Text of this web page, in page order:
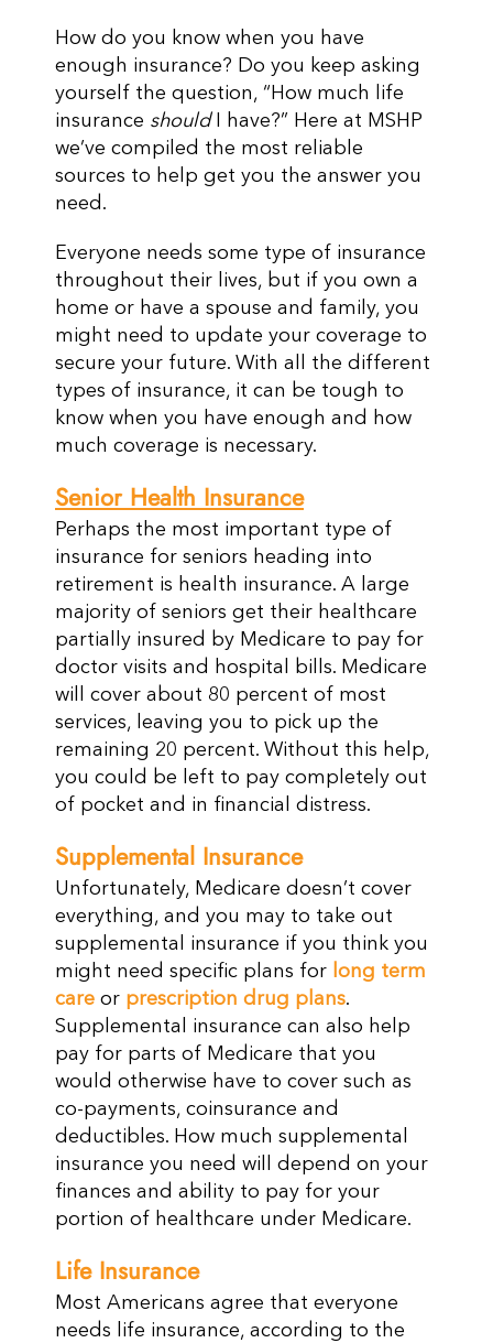
How do you know when you have
enough insurance? Do you keep asking
yourself the question, “How much life
insurance shouldI have?” Here at MSHP
we’ve compiled the most reliable
sources to help get you the answer you
need.
Everyone needs some type of insurance
throughout their lives, but if you own a
home or have a spouse and family, you
might need to update your coverage to
secure your future. With all the different
types of insurance, it can be tough to
know when you have enough and how
much coverage is necessary.
Senior Health Insurance
Perhaps the most important type of
insurance for seniors heading into
retirement is health insurance. A large
majority of seniors get their healthcare
partially insured by Medicare to pay for
doctor visits and hospital bills. Medicare
will cover about 80 percent of most
services, leaving you to pick up the
remaining 20 percent. Without this help,
you could be left to pay completely out
of pocket and in financial distress.
Supplemental Insurance
Unfortunately, Medicare doesn’t cover
everything, and you may to take out
supplemental insurance if you think you
might need specific plans for long term
careor prescription drug plans.
Supplemental insurance can also help
pay for parts of Medicare that you
would otherwise have to cover such as
co-payments, coinsurance and
deductibles. How much supplemental
insurance you need will depend on your
finances and ability to pay for your
portion of healthcare under Medicare.
Life Insurance
Most Americans agree that everyone
needs life insurance, according to the